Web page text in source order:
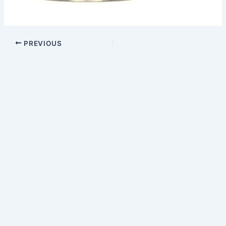
PREVIOUS